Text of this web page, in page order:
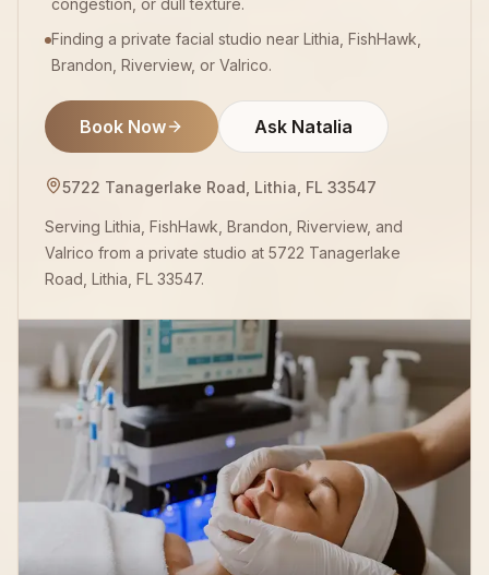
congestion, or dull texture.
Finding a private facial studio near Lithia, FishHawk,
Brandon, Riverview, or Valrico.
Book Now Ask Natalia
5722 Tanagerlake Road, Lithia, FL 33547
Serving Lithia, FishHawk, Brandon, Riverview, and
Valrico from a private studio at 5722 Tanagerlake
Road, Lithia, FL 33547.